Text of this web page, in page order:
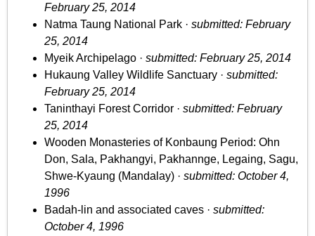
February 25, 2014
Natma Taung National Park · submitted: February
25, 2014
Myeik Archipelago · submitted: February 25, 2014
Hukaung Valley Wildlife Sanctuary · submitted:
February 25, 2014
Taninthayi Forest Corridor · submitted: February
25, 2014
Wooden Monasteries of Konbaung Period: Ohn
Don, Sala, Pakhangyi, Pakhannge, Legaing, Sagu,
Shwe-Kyaung (Mandalay) · submitted: October 4,
1996
Badah-lin and associated caves · submitted:
October 4, 1996